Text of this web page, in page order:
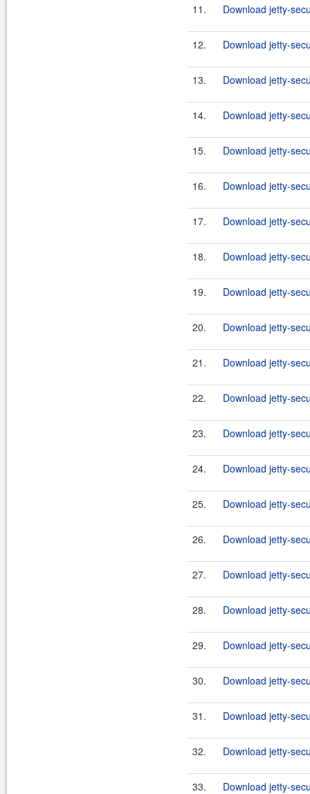
11. Download jetty-
12. Download jetty-
13. Download jetty-
14. Download jetty-
15. Download jetty-
16. Download jetty-
17. Download jetty-
18. Download jetty-
19. Download jetty-
20. Download jetty-
21. Download jetty-
22. Download jetty-
23. Download jetty-
24. Download jetty-
25. Download jetty-
26. Download jetty-
27. Download jetty-
28. Download jetty-
29. Download jetty-
30. Download jetty-
31. Download jetty-
32. Download jetty-
33. Download jetty-